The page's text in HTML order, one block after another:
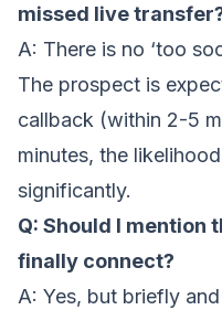
missed live
A: There is no ‘too
The prospect is
callback (within 2-5
minutes, the
significantly.
Q: Should I mention
finally connect?
A: Yes, but briefly